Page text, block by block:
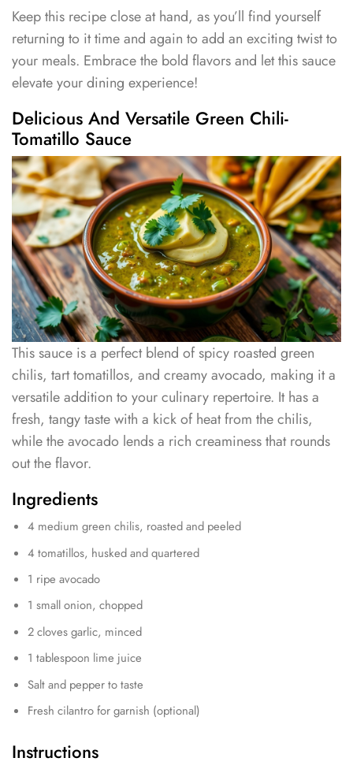
Keep this recipe close at hand, as you’ll find yourself
returning to it time and again to add an exciting twist to
your meals. Embrace the bold flavors and let this sauce
elevate your dining experience!
Delicious And Versatile Green Chili-
Tomatillo Sauce
This sauce is a perfect blend of spicy roasted green
chilis, tart tomatillos, and creamy avocado, making it a
versatile addition to your culinary repertoire. It has a
fresh, tangy taste with a kick of heat from the chilis,
while the avocado lends a rich creaminess that rounds
out the flavor.
Ingredients
4 medium green chilis, roasted and peeled
4 tomatillos, husked and quartered
1 ripe avocado
1 small onion, chopped
2 cloves garlic, minced
1 tablespoon lime juice
Salt and pepper to taste
Fresh cilantro for garnish (optional)
Instructions